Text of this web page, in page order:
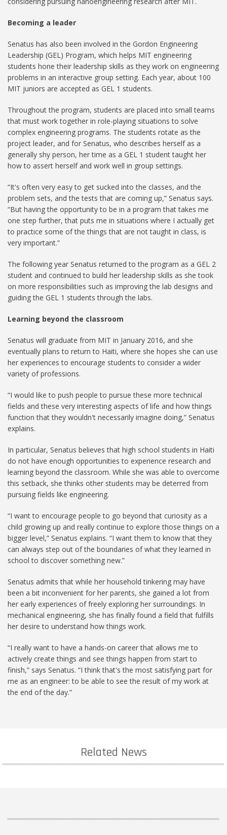
Becoming a leader
Senatus has also been involved in the Gordon Engineering
Leadership (GEL) Program, which helps MIT engineering
students hone their leadership skills as they work on engineering
problems in an interactive group setting. Each year, about 100
MIT juniors are accepted as GEL 1 students.
Throughout the program, students are placed into small teams
that must work together in role-playing situations to solve
complex engineering programs. The students rotate as the
project leader, and for Senatus, who describes herself as a
generally shy person, her time as a GEL 1 student taught her
how to assert herself and work well in group settings.
“It's often very easy to get sucked into the classes, and the
problem sets, and the tests that are coming up,” Senatus says.
“But having the opportunity to be in a program that takes me
one step further, that puts me in situations where I actually get
to practice some of the things that are not taught in class, is
very important.”
The following year Senatus returned to the program as a GEL 2
student and continued to build her leadership skills as she took
on more responsibilities such as improving the lab designs and
guiding the GEL 1 students through the labs.
Learning beyond the classroom
Senatus will graduate from MIT in January 2016, and she
eventually plans to return to Haiti, where she hopes she can use
her experiences to encourage students to consider a wider
variety of professions.
“I would like to push people to pursue these more technical
fields and these very interesting aspects of life and how things
function that they wouldn't necessarily imagine doing,” Senatus
explains.
In particular, Senatus believes that high school students in Haiti
do not have enough opportunities to experience research and
learning beyond the classroom. While she was able to overcome
this setback, she thinks other students may be deterred from
pursuing fields like engineering.
“I want to encourage people to go beyond that curiosity as a
child growing up and really continue to explore those things on a
bigger level,” Senatus explains. “I want them to know that they
can always step out of the boundaries of what they learned in
school to discover something new.”
Senatus admits that while her household tinkering may have
been a bit inconvenient for her parents, she gained a lot from
her early experiences of freely exploring her surroundings. In
mechanical engineering, she has finally found a field that fulfills
her desire to understand how things work.
“I really want to have a hands-on career that allows me to
actively create things and see things happen from start to
finish,” says Senatus. “I think that's the most satisfying part for
me as an engineer: to be able to see the result of my work at
the end of the day.”
Related News